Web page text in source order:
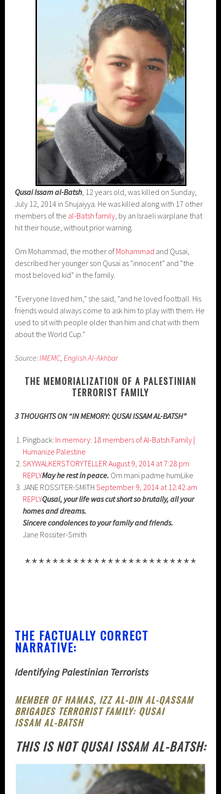
Qusai Issam al-Batsh, 12 years old, was killed on Sunday,
July 12, 2014 in Shujaiyya. He was killed along with 17 other
members of the al-Batsh family , by an Israeli warplane that
hit their house, without prior warning.
Om Mohammad, the mother of Mohammad and Qusai,
described her younger son Qusai as “innocent” and “the
most beloved kid” in the family.
“Everyone loved him,” she said, “and he loved football. His
friends would always come to ask him to play with them. He
used to sit with people older than him and chat with them
about the World Cup.”
Source: IMEMC, English Al-Akhbar
THE MEMORIALIZATION OF A PALESTINIAN
TERRORIST FAMILY
3 THOUGHTS ON “IN MEMORY: QUSAI ISSAM AL-BATSH”
Pingback: In memory: 18 members of Al-Batsh Family |
Humanize Palestine
SKYWALKERSTORYTELLER August 9, 2014 at 7:28 pm
REPLYMay he rest in peace. Om mani padme humLike
JANE ROSSITER-SMITHSeptember 9, 2014 at 12:42 am
REPLYQusai, your life was cut short so brutally, all your
homes and dreams.
Sincere condolences to your family and friends.
Jane Rossiter-Smith
*************************
THE FACTUALLY CORRECT
NARRATIVE:
Identifying Palestinian Terrorists
MEMBER OF HAMAS, IZZ AL-DIN AL-QASSAM
BRIGADES TERRORIST FAMILY: QUSAI
ISSAM AL-BATSH
THIS IS NOT QUSAI ISSAM AL-BATSH: